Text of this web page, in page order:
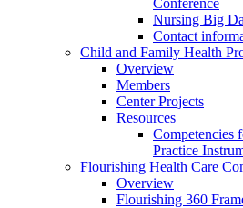
Conference
Nursing Big
Contact
Child and Family Health
Overview
Members
Center Projects
Resources
Competencies
Practice
Flourishing Health Care
Overview
Flourishing 360